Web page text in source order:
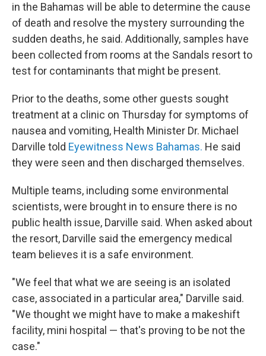
in the Bahamas will be able to determine the cause
of death and resolve the mystery surrounding the
sudden deaths, he said. Additionally, samples have
been collected from rooms at the Sandals resort to
test for contaminants that might be present.
Prior to the deaths, some other guests sought
treatment at a clinic on Thursday for symptoms of
nausea and vomiting, Health Minister Dr. Michael
Darville told Eyewitness News Bahamas. He said
they were seen and then discharged themselves.
Multiple teams, including some environmental
scientists, were brought in to ensure there is no
public health issue, Darville said. When asked about
the resort, Darville said the emergency medical
team believes it is a safe environment.
"We feel that what we are seeing is an isolated
case, associated in a particular area," Darville said.
"We thought we might have to make a makeshift
facility, mini hospital — that's proving to be not the
case."